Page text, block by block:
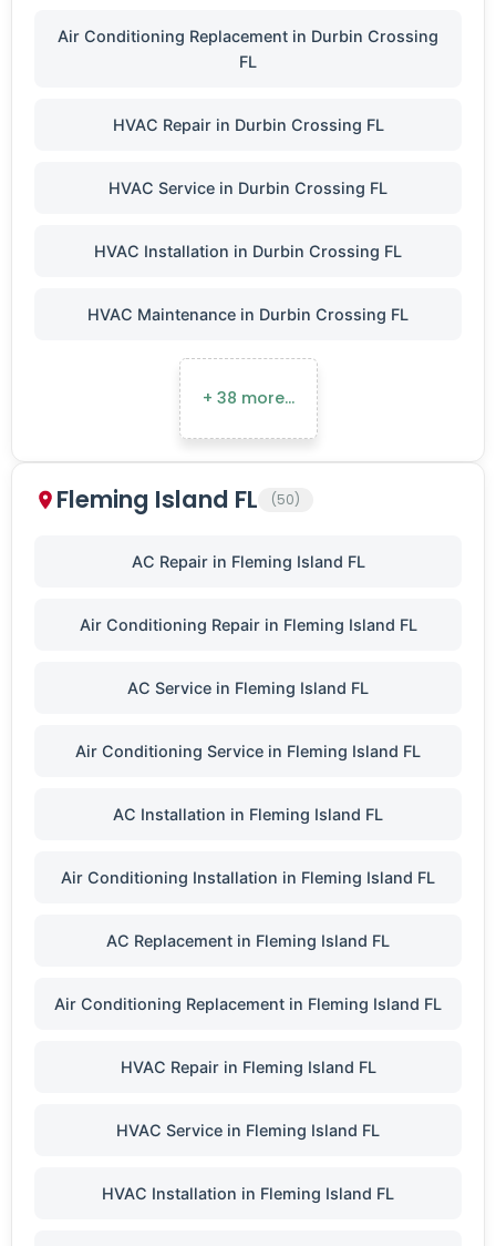
Air Conditioning Replacement in Durbin Crossing
FL
HVAC Repair in Durbin Crossing FL
HVAC Service in Durbin Crossing FL
HVAC Installation in Durbin Crossing FL
HVAC Maintenance in Durbin Crossing FL
+ 38 more…
Fleming Island FL (50)
AC Repair in Fleming Island FL
Air Conditioning Repair in Fleming Island FL
AC Service in Fleming Island FL
Air Conditioning Service in Fleming Island FL
AC Installation in Fleming Island FL
Air Conditioning Installation in Fleming Island FL
AC Replacement in Fleming Island FL
Air Conditioning Replacement in Fleming Island FL
HVAC Repair in Fleming Island FL
HVAC Service in Fleming Island FL
HVAC Installation in Fleming Island FL